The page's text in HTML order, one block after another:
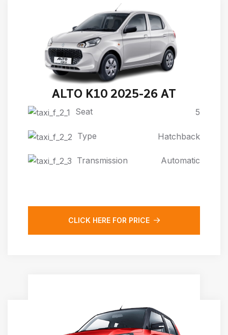
ALTO K10 2025-26 AT
Seat 5
Type Hatchback
Transmission Automatic
CLICK HERE FOR PRICE